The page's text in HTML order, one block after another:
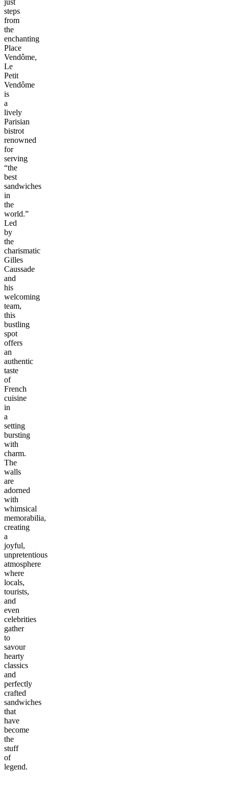
steps
from
the
enchanting
Place
Vendôme,
Le
Petit
Vendôme
is
a
lively
Parisian
bistrot
renowned
for
serving
“the
best
sandwiches
in
the
world.”
Led
by
the
charismatic
Gilles
Caussade
and
his
welcoming
team,
this
bustling
spot
offers
an
authentic
taste
of
French
cuisine
in
a
setting
bursting
with
charm.
The
walls
are
adorned
with
whimsical
memorabilia,
creating
a
joyful,
unpretentious
atmosphere
where
locals,
tourists,
and
even
celebrities
gather
to
savour
hearty
classics
and
perfectly
crafted
sandwiches
that
have
become
the
stuff
of
legend.